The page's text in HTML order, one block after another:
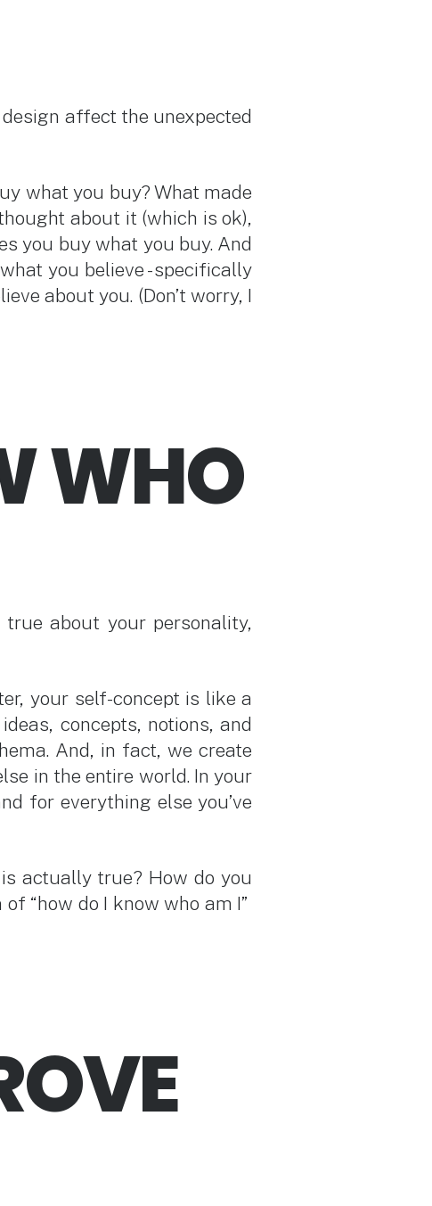
affect the unexpected
what you buy? What made
about it (which is ok),
you buy what you buy. And
you believe - specifically
about you. (Don’t worry, I
WHO
about your personality,
your self-concept is like a
concepts, notions, and
And, in fact, we create
in the entire world. In your
for everything else you’ve
actually true? How do you
“how do I know who am I”